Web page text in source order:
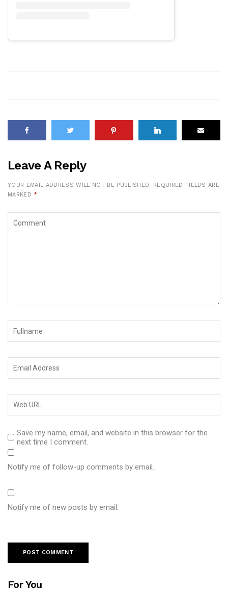
Leave A Reply
YOUR EMAIL ADDRESS WILL NOT BE PUBLISHED.
REQUIRED FIELDS ARE
MARKED *
Save my name, email, and website in this browser for the
next time I comment.
Notify me of follow-up comments by email.
Notify me of new posts by email.
For You